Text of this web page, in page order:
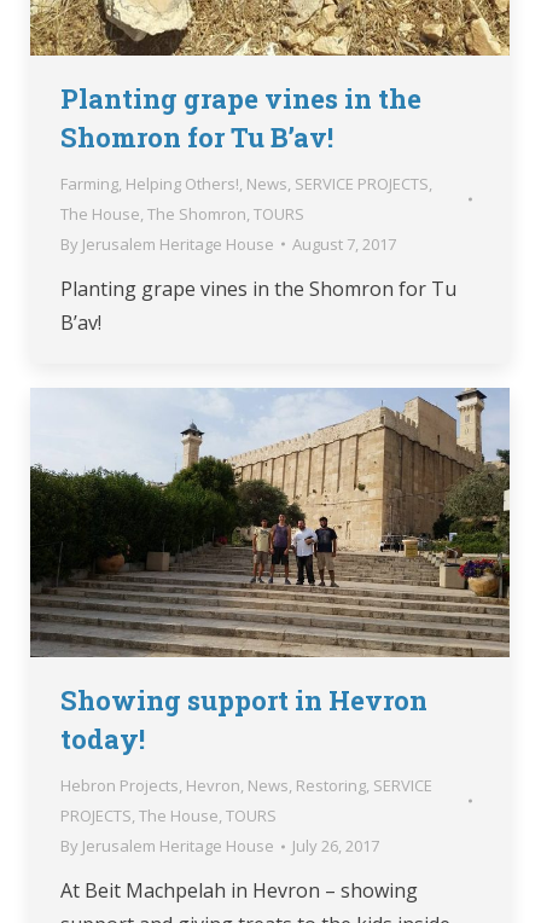
Planting grape vines in the
Shomron for Tu B’av!
Farming, Helping Others!, News, SERVICE PROJECTS,
The House, The Shomron, TOURS
By Jerusalem Heritage House August 7, 2017
Planting grape vines in the Shomron for Tu
B’av!
Showing support in Hevron
today!
Hebron Projects, Hevron, News, Restoring, SERVICE
PROJECTS, The House, TOURS
By Jerusalem Heritage House July 26, 2017
At Beit Machpelah in Hevron – showing